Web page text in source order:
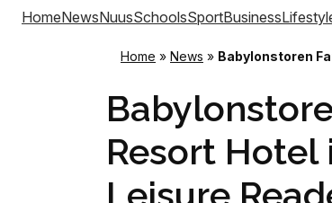
HomeNewsNuusSchoolsSportBusiness
Home » News » Babylonstoren
Resort Hotel